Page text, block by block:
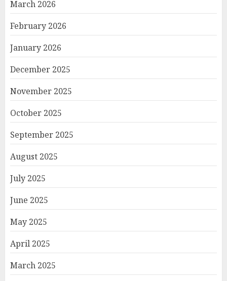
March 2026
February 2026
January 2026
December 2025
November 2025
October 2025
September 2025
August 2025
July 2025
June 2025
May 2025
April 2025
March 2025